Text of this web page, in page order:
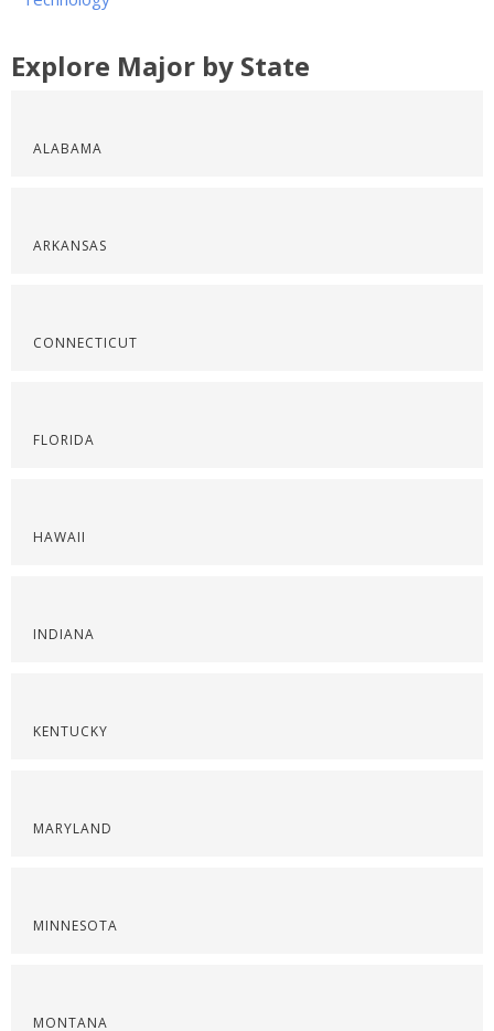
Explore Major by State
ALABAMA
ARKANSAS
CONNECTICUT
FLORIDA
HAWAII
INDIANA
KENTUCKY
MARYLAND
MINNESOTA
MONTANA